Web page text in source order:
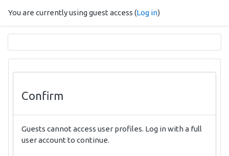
You are currently using guest access (Log in)
Confirm
Guests cannot access user profiles. Log in with a full
user account to continue.